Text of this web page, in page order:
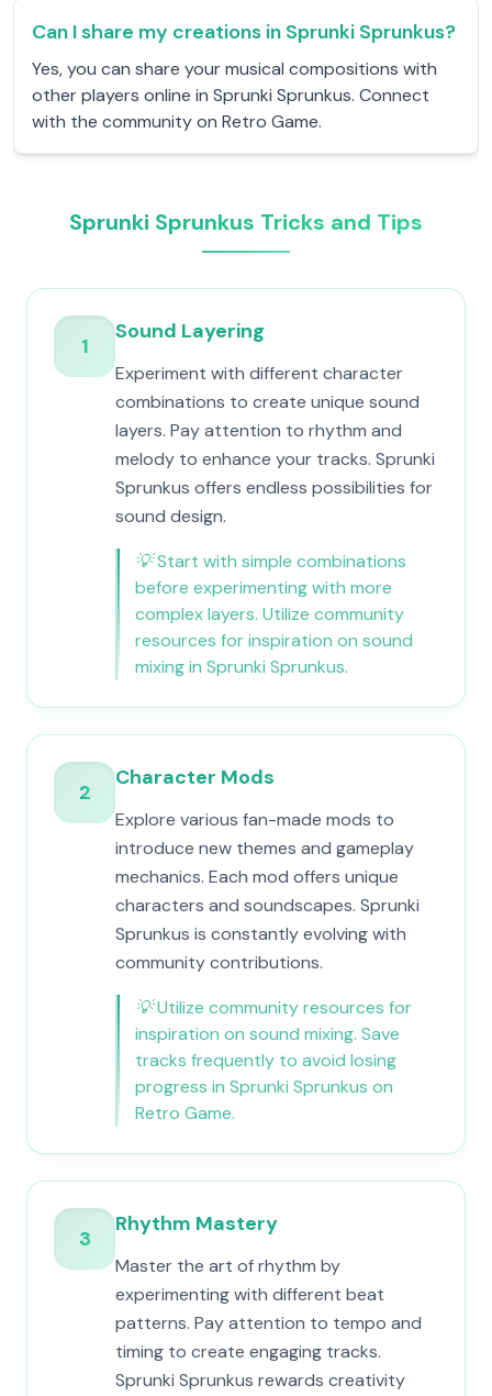
Can I share my creations in Sprunki Sprunkus?
Yes, you can share your musical compositions with
other players online in Sprunki Sprunkus. Connect
with the community on Retro Game.
Sprunki Sprunkus Tricks and Tips
1
Sound Layering
Experiment with different character
combinations to create unique sound
layers. Pay attention to rhythm and
melody to enhance your tracks. Sprunki
Sprunkus offers endless possibilities for
sound design.
💡Start with simple combinations
before experimenting with more
complex layers. Utilize community
resources for inspiration on sound
mixing in Sprunki Sprunkus.
2
Character Mods
Explore various fan-made mods to
introduce new themes and gameplay
mechanics. Each mod offers unique
characters and soundscapes. Sprunki
Sprunkus is constantly evolving with
community contributions.
💡Utilize community resources for
inspiration on sound mixing. Save
tracks frequently to avoid losing
progress in Sprunki Sprunkus on
Retro Game.
3
Rhythm Mastery
Master the art of rhythm by
experimenting with different beat
patterns. Pay attention to tempo and
timing to create engaging tracks.
Sprunki Sprunkus rewards creativity